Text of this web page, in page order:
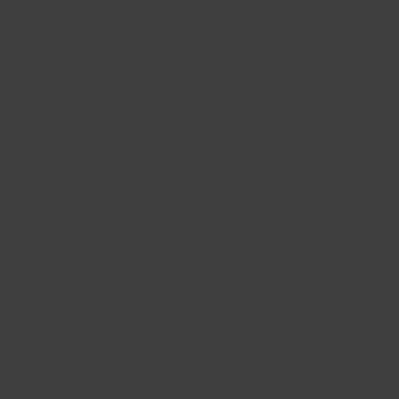
sister company Harrod Sport. Manufacturing
Games, you know you will be getting
garden including football goals, training
and volleyball nets.